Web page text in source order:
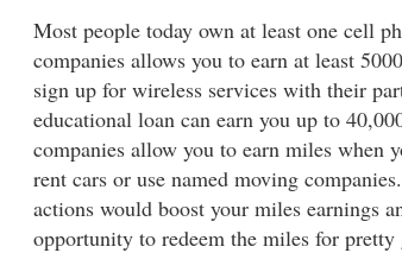
Most people today own at least one cell
companies allows you to earn at least
sign up for wireless services with their
educational loan can earn you up to
companies allow you to earn miles when
rent cars or use named moving
actions would boost your miles earnings
opportunity to redeem the miles for pretty